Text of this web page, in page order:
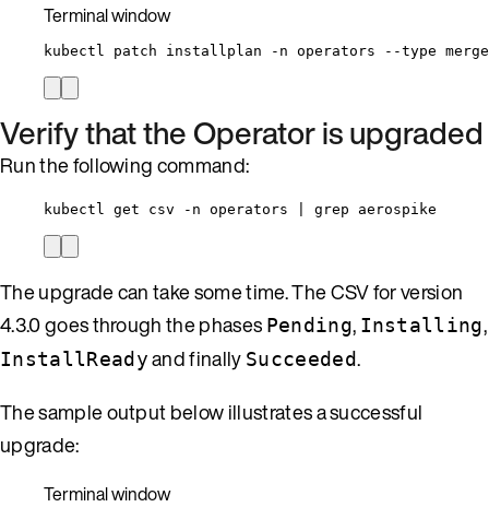
Terminal window
kubectl patch installplan -n operators --type merge
Verify that the Operator is upgraded
Run the following command:
kubectl get csv -n operators | grep aerospike
The upgrade can take some time. The CSV for version
4.3.0 goes through the phases Pending, Installing,
InstallReadyand finally Succeeded.
The sample output below illustrates a successful
upgrade:
Terminal window